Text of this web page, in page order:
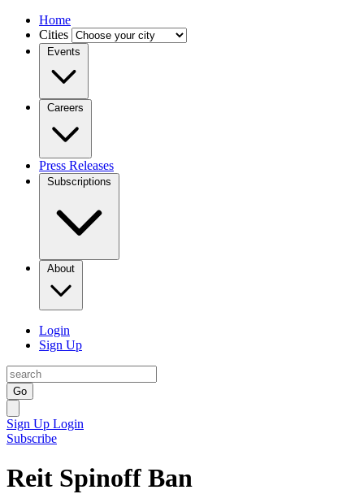
Home
Cities
Events
Careers
Press Releases
Subscriptions
About
Login
Sign Up
Go
Sign Up Login
Subscribe
Reit Spinoff Ban